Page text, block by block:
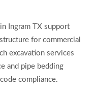
Ingram TX support
for commercial
excavation services
and pipe bedding
compliance.